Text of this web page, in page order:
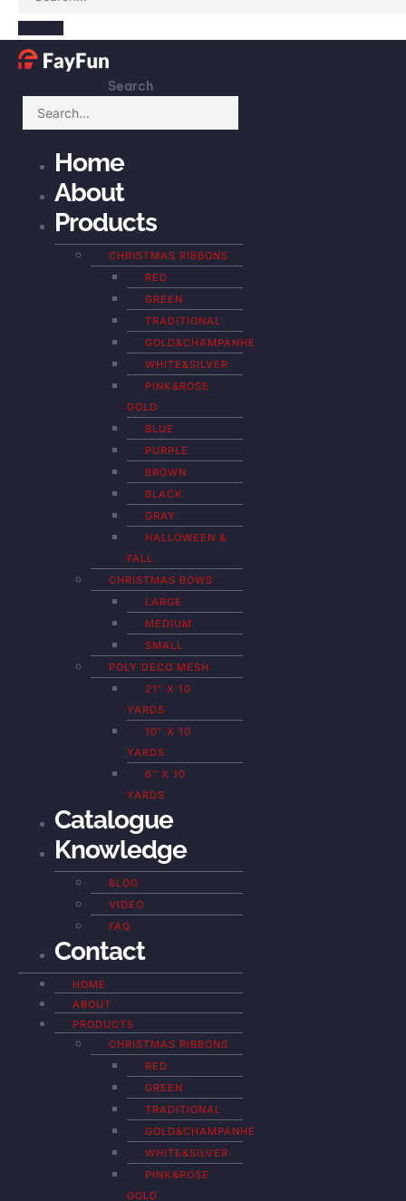
Search
Home
About
Products
CHRISTMAS RIBBONS
RED
GREEN
TRADITIONAL
GOLD&CHAMPANHE
WHITE&SILVER
PINK&ROSE
GOLD
BLUE
PURPLE
BROWN
BLACK
GRAY
HALLOWEEN &
FALL
CHRISTMAS BOWS
LARGE
MEDIUM
SMALL
POLY DECO MESH
21″ X 10
YARDS
10″ X 10
YARDS
6″ X 10
YARDS
Catalogue
Knowledge
BLOG
VIDEO
FAQ
Contact
HOME
ABOUT
PRODUCTS
CHRISTMAS RIBBONS
RED
GREEN
TRADITIONAL
GOLD&CHAMPANHE
WHITE&SILVER
PINK&ROSE
GOLD